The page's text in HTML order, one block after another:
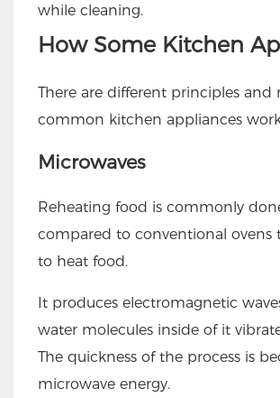
while cleaning.
How Some Kitchen
There are different principles
common kitchen appliances
Microwaves
Reheating food is commonly
compared to conventional ovens
to heat food.
It produces electromagnetic
water molecules inside of it
The quickness of the process is
microwave energy.